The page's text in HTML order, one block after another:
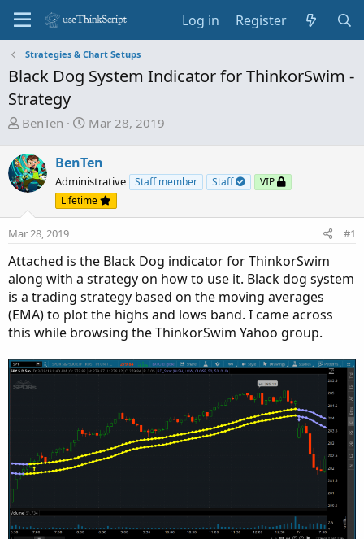
Log in Register
Strategies & Chart Setups
Black Dog System Indicator for ThinkorSwim -
Strategy
T
r
e
a
d
t
a
r
t
e
r
BenTen
S
a
r
t
d
e
Mar 28, 2019
BenTen
Administrative Staff member Staff
VIP
Lifetime
Mar 28, 2019 #1
Attached is the Black Dog indicator for ThinkorSwim
along with a strategy on how to use it. Black dog system
is a trading strategy based on the moving averages
(EMA) to plot the highs and lows band. I came across
this while browsing the ThinkorSwim Yahoo group.